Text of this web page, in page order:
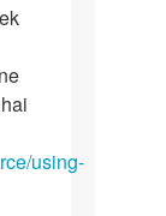
using-